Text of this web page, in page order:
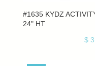
#1635 KYDZ
24" HT
$